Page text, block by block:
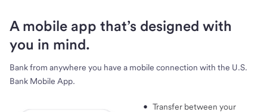
A mobile app that’s designed with
you in mind.
Bank from anywhere you have a mobile connection with the U.S.
Bank Mobile App.
Transfer between your